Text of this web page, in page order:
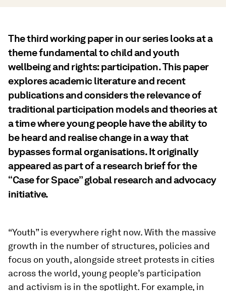
The third working paper in our series looks at a
theme fundamental to child and youth
wellbeing and rights: participation. This paper
explores academic literature and recent
publications and considers the relevance of
traditional participation models and theories at
a time where young people have the ability to
be heard and realise change in a way that
bypasses formal organisations. It originally
appeared as part of a research brief for the
“Case for Space” global research and advocacy
initiative.
“Youth” is everywhere right now. With the massive
growth in the number of structures, policies and
focus on youth, alongside street protests in cities
across the world, young people’s participation
and activism is in the spotlight. For example, in